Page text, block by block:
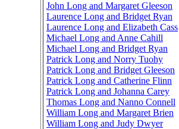
John Long and Margaret Gleeson
Laurence Long and Bridget Ryan
Laurence Long and Elizabeth Cass
Michael Long and Anne Cahill
Michael Long and Bridget Ryan
Patrick Long and Norry Tuohy
Patrick Long and Bridget Gleeson
Patrick Long and Catherine Flinn
Patrick Long and Johanna Carey
Thomas Long and Nanno Connell
William Long and Margaret Brien
William Long and Judy Dwyer